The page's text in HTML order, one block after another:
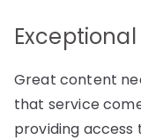
Great content
that service
providing access